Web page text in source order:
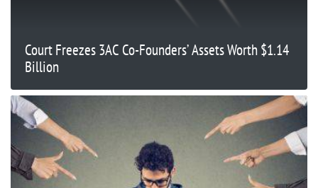
Court Freezes 3AC Co-Founders’ Assets Worth $1.14
Billion